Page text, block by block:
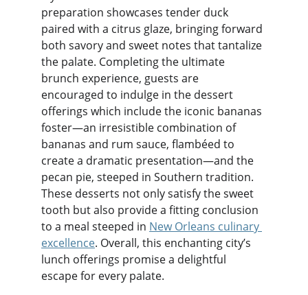
preparation showcases tender duck
paired with a citrus glaze, bringing forward
both savory and sweet notes that tantalize
the palate. Completing the ultimate
brunch experience, guests are
encouraged to indulge in the dessert
offerings which include the iconic bananas
foster—an irresistible combination of
bananas and rum sauce, flambéed to
create a dramatic presentation—and the
pecan pie, steeped in Southern tradition.
These desserts not only satisfy the sweet
tooth but also provide a fitting conclusion
to a meal steeped in New Orleans culinary
excellence. Overall, this enchanting city’s
lunch offerings promise a delightful
escape for every palate.